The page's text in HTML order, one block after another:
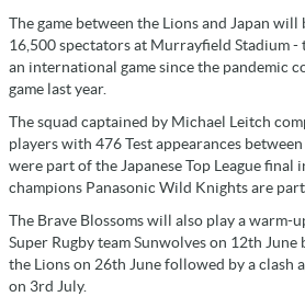
The game between the Lions and Japan
16,500 spectators at Murrayfield Stadium
an international game since the pandemic
game last year.
The squad captained by Michael Leitch
players with 476 Test appearances
were part of the Japanese Top League final
champions Panasonic Wild Knights are part
The Brave Blossoms will also play a warm-
Super Rugby team Sunwolves on 12th
the Lions on 26th June followed by a clash
on 3rd July.